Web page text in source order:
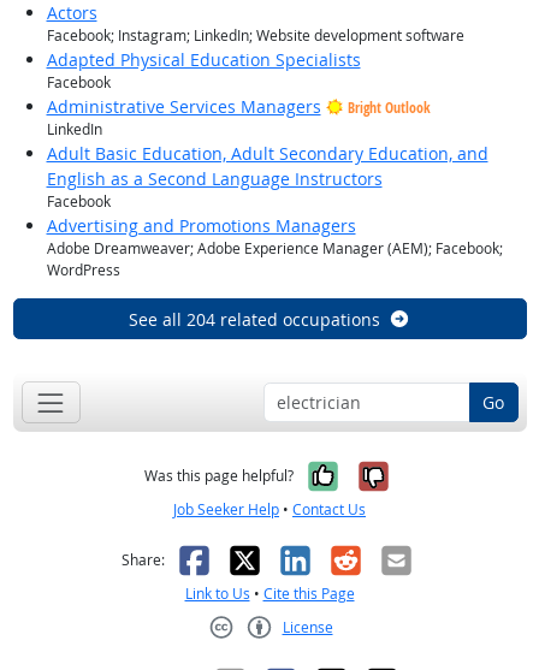
Actors
Facebook; Instagram; LinkedIn; Website development software
Adapted Physical Education Specialists
Facebook
Administrative Services Managers
Bright Outlook
LinkedIn
Adult Basic Education, Adult Secondary Education, and
English as a Second Language Instructors
Facebook
Advertising and Promotions Managers
Adobe Dreamweaver; Adobe Experience Manager (AEM); Facebook;
WordPress
See all 204 related occupations
Go
Was this page helpful? Yes, it was
No, it was
Job Seeker Help • Contact Us
Share: Facebook
X LinkedIn
RedditEmail
Link to Us • Cite this Page
License